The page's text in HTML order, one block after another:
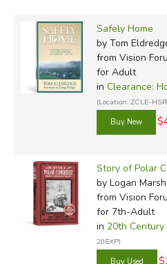
Safely Home
by Tom
from Vision
for Adult
in Clearance:
(Location: ZCLE-
Story of Polar
by Logan
from Vision
for 7th-Adult
in 20th
20EXP)